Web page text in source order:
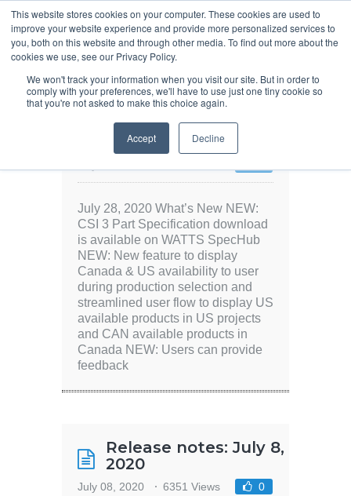
This website stores cookies on your computer. These cookies are used to
improve your website experience and provide more personalized services to
you, both on this website and through other media. To find out more about the
cookies we use, see our Privacy Policy.
We won't track your information when you visit our site. But in order to
comply with your preferences, we'll have to use just one tiny cookie so
that you're not asked to make this choice again.
Accept Decline
Release notes: July 28,
2020
July 28, 2020 What’s New NEW:
CSI 3 Part Specification download
is available on WATTS SpecHub
NEW: New feature to display
Canada & US availability to user
during production selection and
streamlined user flow to display US
available products in US projects
and CAN available products in
Canada NEW: Users can provide
feedback
Release notes: July 8,
2020
July 08, 2020 6351 Views 0